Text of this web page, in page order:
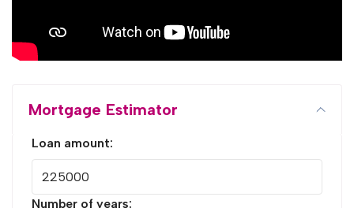
Mortgage Estimator
Loan amount:
Number of years: